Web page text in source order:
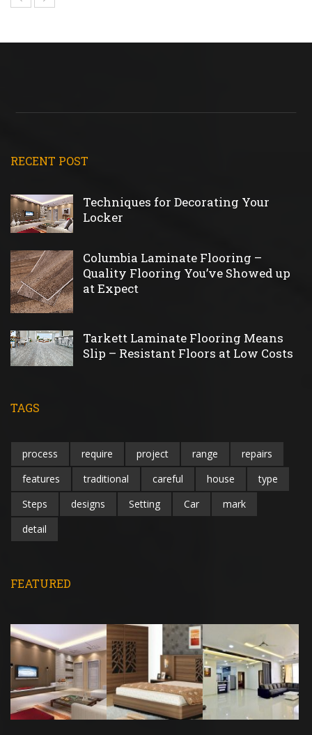
RECENT POST
Techniques for Decorating Your
Locker
Columbia Laminate Flooring –
Quality Flooring You’ve Showed up
at Expect
Tarkett Laminate Flooring Means
Slip – Resistant Floors at Low Costs
TAGS
process require project range
repairs
features
traditional careful house
type
Steps
designs Setting Car
mark
detail
FEATURED